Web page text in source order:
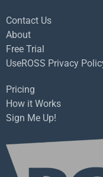
Contact Us
About
Free Trial
UseROSS Privacy
Pricing
How it Works
Sign Me Up!